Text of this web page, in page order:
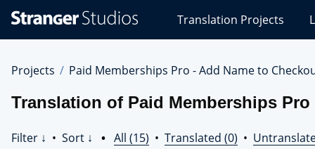
Studios
Translations
Translation Projects
Projects Paid Memberships Pro - Add Name to
Translation of Paid Memberships
Filter ↓ • Sort ↓ • All (15) • Translated (0) •